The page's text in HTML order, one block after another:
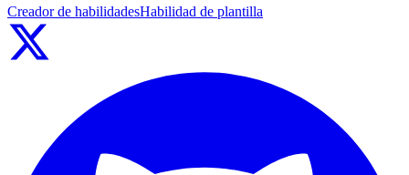
Creador de habilidadesHabilidad de plantilla